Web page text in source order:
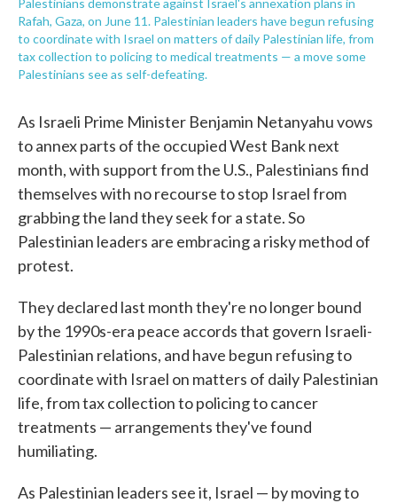
Palestinians demonstrate against Israel's annexation plans in
Rafah, Gaza, on June 11. Palestinian leaders have begun refusing
to coordinate with Israel on matters of daily Palestinian life, from
tax collection to policing to medical treatments — a move some
Palestinians see as self-defeating.
As Israeli Prime Minister Benjamin Netanyahu vows
to annex parts of the occupied West Bank next
month, with support from the U.S., Palestinians find
themselves with no recourse to stop Israel from
grabbing the land they seek for a state. So
Palestinian leaders are embracing a risky method of
protest.
They declared last month they're no longer bound
by the 1990s-era peace accords that govern Israeli-
Palestinian relations, and have begun refusing to
coordinate with Israel on matters of daily Palestinian
life, from tax collection to policing to cancer
treatments — arrangements they've found
humiliating.
As Palestinian leaders see it, Israel — by moving to